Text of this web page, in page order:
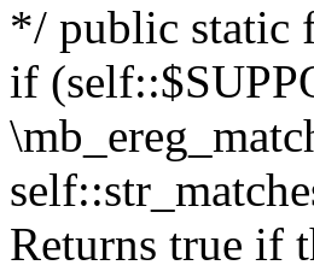
*/ public static
if
Returns true if